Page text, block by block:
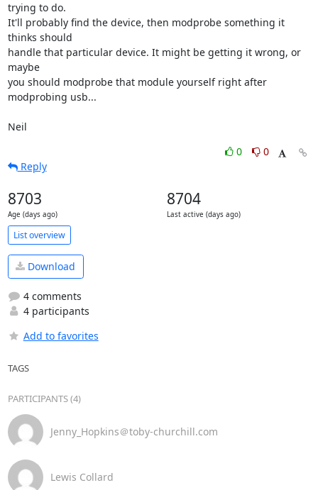
trying to do.
It'll probably find the device, then modprobe something it
thinks should
handle that particular device. It might be getting it wrong, or
maybe
you should modprobe that module yourself right after
modprobing usb...
Neil
0
0
Reply
8703
Age (days ago)
8704
Last active (days ago)
List overview
Download
4 comments
4 participants
Add to favorites
TAGS
PARTICIPANTS (4)
Jenny_Hopkins＠toby-churchill.com
Lewis Collard